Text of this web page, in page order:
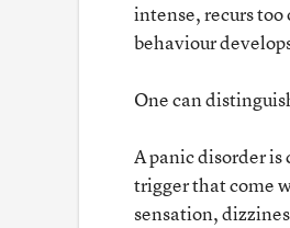
intense, recurs
behaviour
One can
A panic disorder
trigger that come
sensation,